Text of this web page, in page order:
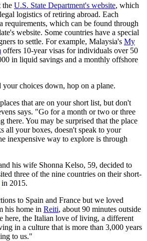
the U.S. State Department's website, which
logistics of retiring abroad. Each
requirements, which can be found through
website. Some countries have a special
to settle. For example, Malaysia's My
offers 10-year visas for individuals over 50
in liquid savings and a monthly offshore
choices down, hop on a plane.
that are on your short list, but don't
says. "Go for a month or two or three
there. You may be surprised that the place
all your boxes, doesn't speak to your
inexpensive way to explore is through
his wife Shonna Kelso, 59, decided to
three of the nine countries on their short-
in 2015.
to Spain and France but we loved
his home in Reiti, about 90 minutes outside
here, the Italian love of living, a different
in a culture that is more than 3,000 years
to us."